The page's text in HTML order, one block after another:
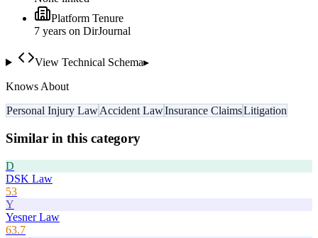
Platform Tenure
7 years on DirJournal
View Technical Schema▸
Knows About
Personal Injury LawAccident LawInsurance ClaimsLitigation
Similar in this category
D
DSK Law
53
Y
Yesner Law
63.7